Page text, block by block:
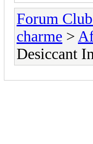
Forum
charme >
Desiccant